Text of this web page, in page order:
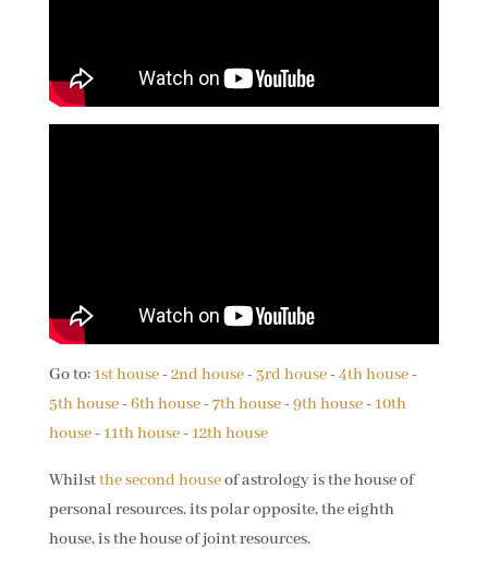
Go to:1st house- 2nd house- 3rd house- 4th house-
5th house- 6th house- 7th house- 9th house- 10th
house- 11th house- 12th house
Whilstthe second houseof astrology is the house of
personal resources, its polar opposite, the eighth
house, is the house of joint resources.